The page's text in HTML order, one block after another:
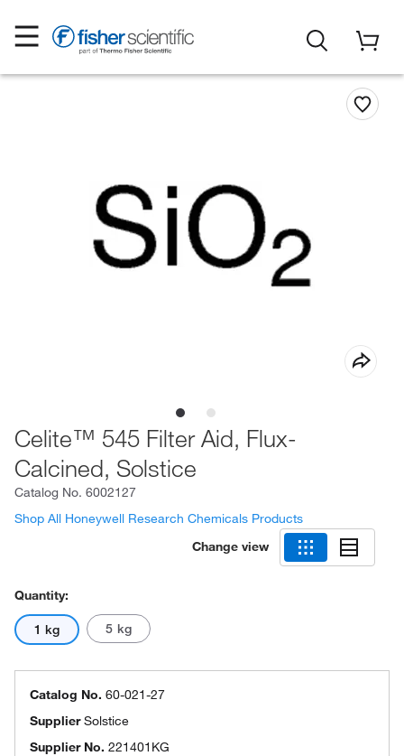
Celite™ 545 Filter Aid, Flux-
Calcined, Solstice
Catalog No. 6002127
Shop All Honeywell Research Chemicals Products
Change view
Quantity:
1 kg 5 kg
Catalog No. 60-021-27
SupplierSolstice
Supplier No. 221401KG